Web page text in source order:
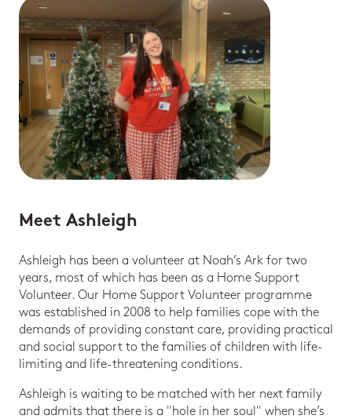
Meet Ashleigh
Ashleigh has been a volunteer at Noah’s Ark for two
years, most of which has been as a Home Support
Volunteer. Our Home Support Volunteer programme
was established in 2008 to help families cope with the
demands of providing constant care, providing practical
and social support to the families of children with life-
limiting and life-threatening conditions.
Ashleigh is waiting to be matched with her next family
and admits that there is a "hole in her soul" when she’s